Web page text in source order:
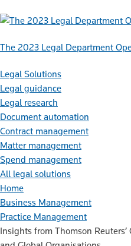
The 2023 Legal Department
Legal Solutions
Legal guidance
Legal research
Document automation
Contract management
Matter management
Spend management
All legal solutions
Home
Business Management
Practice Management
Insights from Thomson